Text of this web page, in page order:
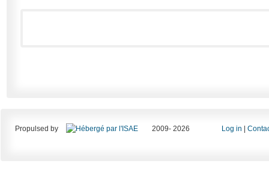
Propulsed by 2009- 2026 Log in